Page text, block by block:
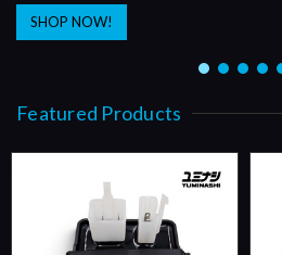
SHOP NOW!
Featured Products